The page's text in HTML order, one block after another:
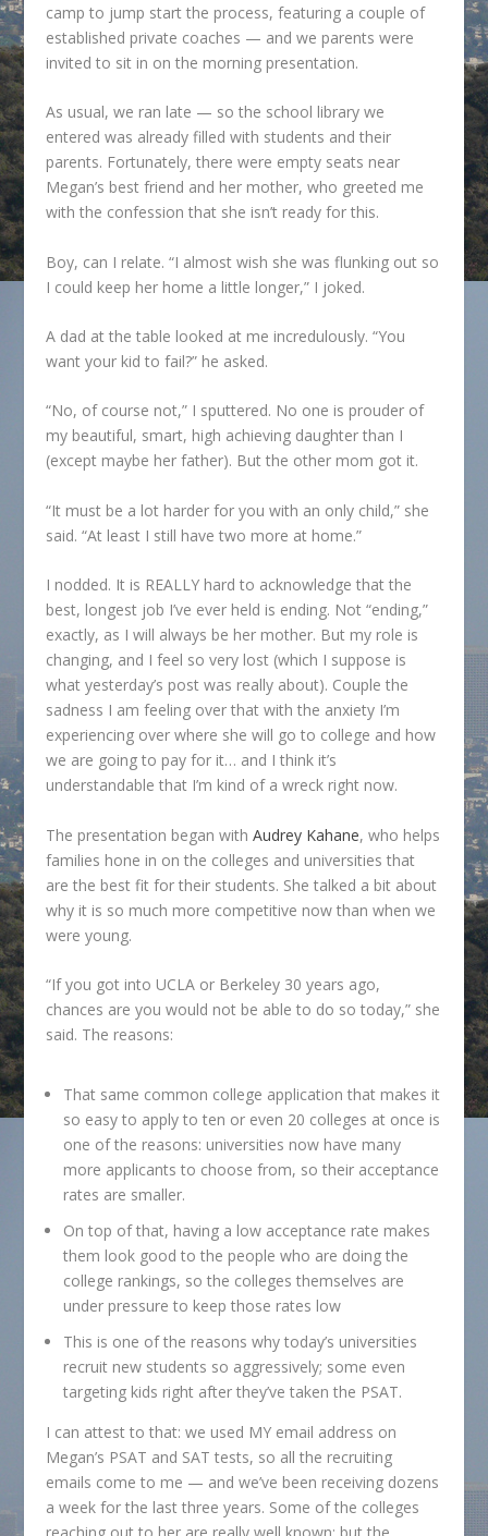
camp to jump start the process, featuring a couple of
established private coaches — and we parents were
invited to sit in on the morning presentation.
As usual, we ran late — so the school library we
entered was already filled with students and their
parents. Fortunately, there were empty seats near
Megan’s best friend and her mother, who greeted me
with the confession that she isn’t ready for this.
Boy, can I relate. “I almost wish she was flunking out so
I could keep her home a little longer,” I joked.
A dad at the table looked at me incredulously. “You
want your kid to fail?” he asked.
“No, of course not,” I sputtered. No one is prouder of
my beautiful, smart, high achieving daughter than I
(except maybe her father). But the other mom got it.
“It must be a lot harder for you with an only child,” she
said. “At least I still have two more at home.”
I nodded. It is REALLY hard to acknowledge that the
best, longest job I’ve ever held is ending. Not “ending,”
exactly, as I will always be her mother. But my role is
changing, and I feel so very lost (which I suppose is
what yesterday’s post was really about). Couple the
sadness I am feeling over that with the anxiety I’m
experiencing over where she will go to college and how
we are going to pay for it… and I think it’s
understandable that I’m kind of a wreck right now.
The presentation began withAudrey Kahane, who helps
families hone in on the colleges and universities that
are the best fit for their students. She talked a bit about
why it is so much more competitive now than when we
were young.
“If you got into UCLA or Berkeley 30 years ago,
chances are you would not be able to do so today,” she
said. The reasons:
That same common college application that makes it
so easy to apply to ten or even 20 colleges at once is
one of the reasons: universities now have many
more applicants to choose from, so their acceptance
rates are smaller.
On top of that, having a low acceptance rate makes
them look good to the people who are doing the
college rankings, so the colleges themselves are
under pressure to keep those rates low
This is one of the reasons why today’s universities
recruit new students so aggressively; some even
targeting kids right after they’ve taken the PSAT.
I can attest to that: we used MY email address on
Megan’s PSAT and SAT tests, so all the recruiting
emails come to me — and we’ve been receiving dozens
a week for the last three years. Some of the colleges